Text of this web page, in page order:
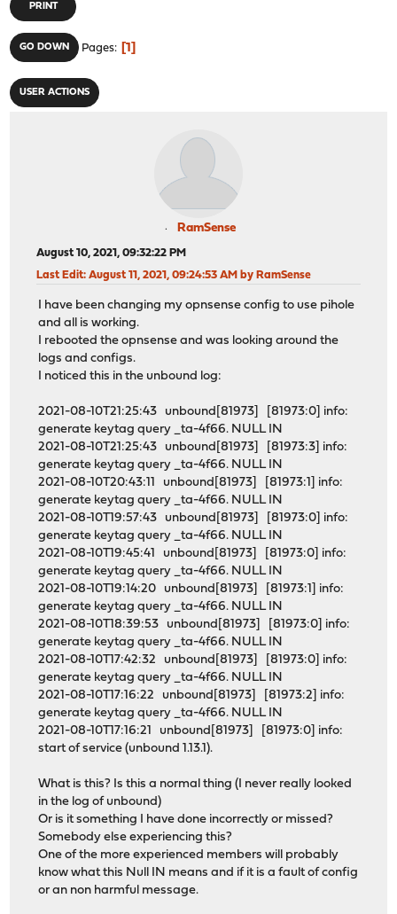
PRINT
GO DOWN Pages 1
USER ACTIONS
RamSense
August 10, 2021, 09:32:22 PM
Last Edit: August 11, 2021, 09:24:53 AM by RamSense
I have been changing my opnsense config to use pihole
and all is working.
I rebooted the opnsense and was looking around the
logs and configs.
I noticed this in the unbound log:
2021-08-10T21:25:43 unbound[81973] [81973:0] info:
generate keytag query _ta-4f66. NULL IN
2021-08-10T21:25:43 unbound[81973] [81973:3] info:
generate keytag query _ta-4f66. NULL IN
2021-08-10T20:43:11 unbound[81973] [81973:1] info:
generate keytag query _ta-4f66. NULL IN
2021-08-10T19:57:43 unbound[81973] [81973:0] info:
generate keytag query _ta-4f66. NULL IN
2021-08-10T19:45:41 unbound[81973] [81973:0] info:
generate keytag query _ta-4f66. NULL IN
2021-08-10T19:14:20 unbound[81973] [81973:1] info:
generate keytag query _ta-4f66. NULL IN
2021-08-10T18:39:53 unbound[81973] [81973:0] info:
generate keytag query _ta-4f66. NULL IN
2021-08-10T17:42:32 unbound[81973] [81973:0] info:
generate keytag query _ta-4f66. NULL IN
2021-08-10T17:16:22 unbound[81973] [81973:2] info:
generate keytag query _ta-4f66. NULL IN
2021-08-10T17:16:21 unbound[81973] [81973:0] info:
start of service (unbound 1.13.1).
What is this? Is this a normal thing (I never really looked
in the log of unbound)
Or is it something I have done incorrectly or missed?
Somebody else experiencing this?
One of the more experienced members will probably
know what this Null IN means and if it is a fault of config
or an non harmful message.